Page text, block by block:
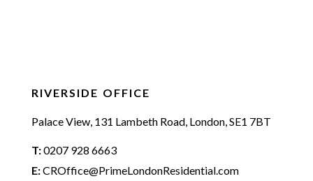
RIVERSIDE OFFICE
Palace View, 131 Lambeth Road, London, SE1 7BT
T:0207 928 6663
E:CROffice@PrimeLondonResidential.com